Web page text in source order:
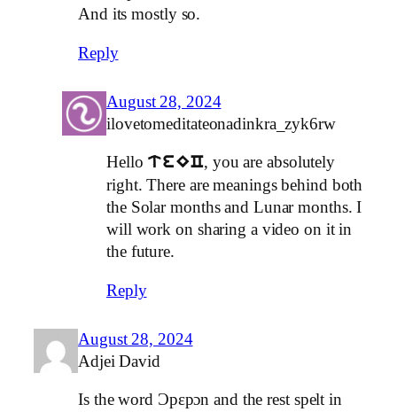
And its mostly so.
Reply
August 28, 2024
ilovetomeditateonadinkra_zyk6rw
Hello teEC, you are absolutely
right. There are meanings behind both
the Solar months and Lunar months. I
will work on sharing a video on it in
the future.
Reply
August 28, 2024
Adjei David
Is the word Ɔpɛpɔn and the rest spelt in